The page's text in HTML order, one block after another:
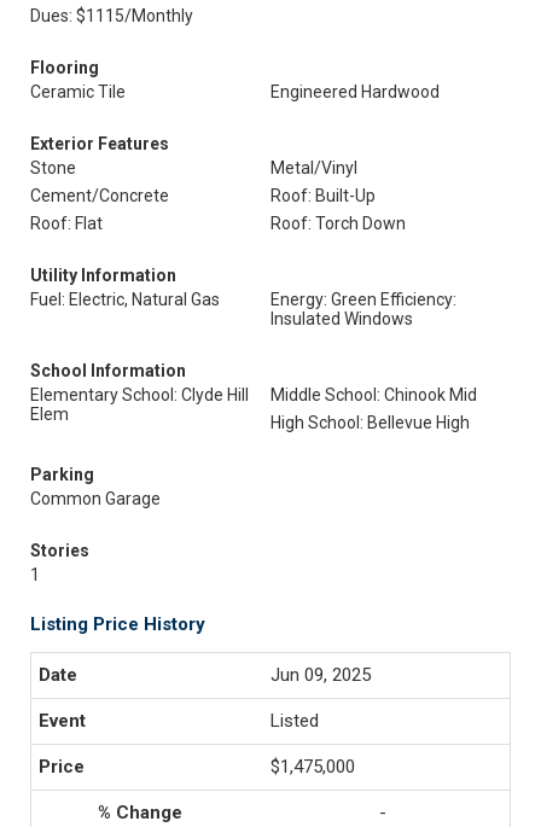
Dues: $1115/Monthly
Flooring
Ceramic Tile
Engineered Hardwood
Exterior Features
Stone
Metal/Vinyl
Cement/Concrete
Roof: Built-Up
Roof: Flat
Roof: Torch Down
Utility Information
Fuel: Electric, Natural Gas
Energy: Green Efficiency:
Insulated Windows
School Information
Elementary School: Clyde Hill
Elem
Middle School: Chinook Mid
High School: Bellevue High
Parking
Common Garage
Stories
1
Listing Price History
Jun 09, 2025
Listed
$1,475,000
-